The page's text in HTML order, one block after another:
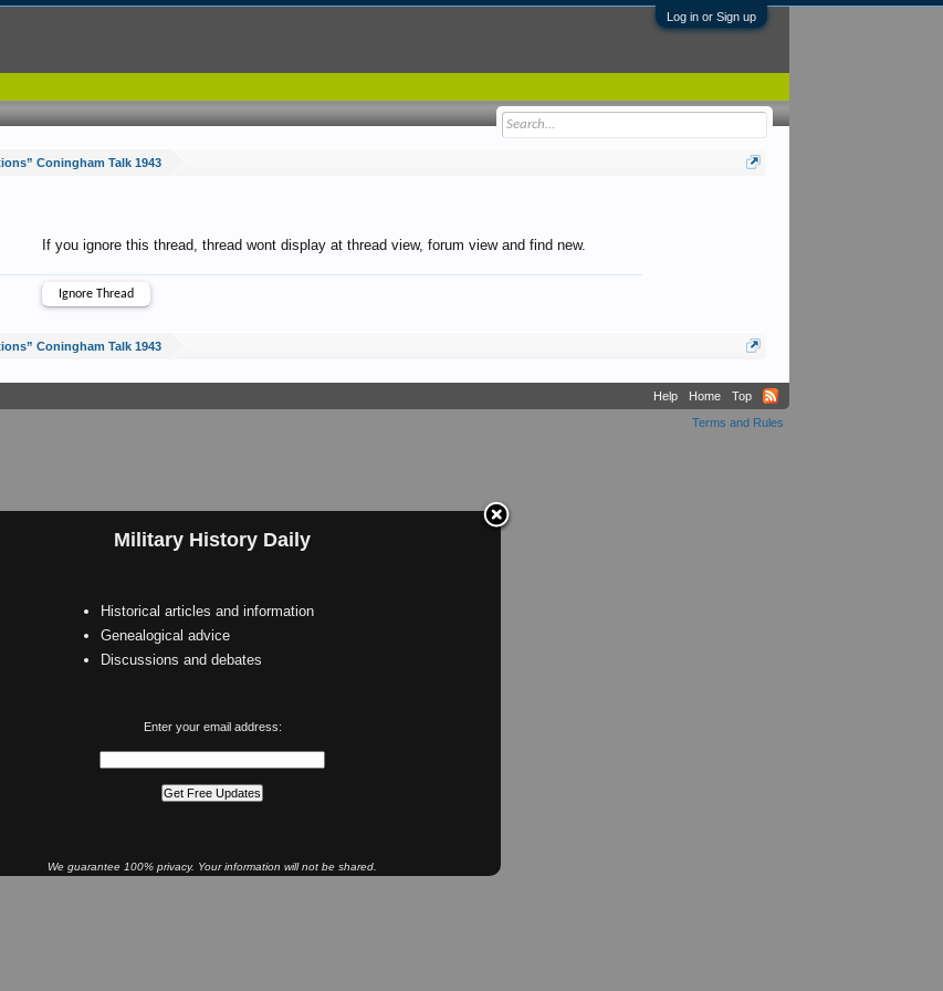
Log in or Sign up
Coningham Talk 1943
Military History Daily
Historical articles and information
Genealogical advice
Discussions and debates
Enter your email address:
We guarantee 100% privacy. Your information will not be shared.
If you ignore this thread, thread wont display at thread view, forum view and find new.
Coningham Talk 1943
Help Home
Top
Terms and Rules